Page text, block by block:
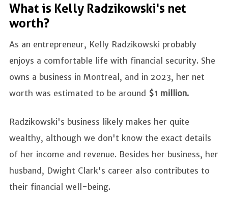
What is Kelly Radzikowski's net
worth?
As an entrepreneur, Kelly Radzikowski probably
enjoys a comfortable life with financial security. She
owns a business in Montreal, and in 2023, her net
worth was estimated to be around $1 million.
Radzikowski's business likely makes her quite
wealthy, although we don't know the exact details
of her income and revenue. Besides her business, her
husband, Dwight Clark's career also contributes to
their financial well-being.